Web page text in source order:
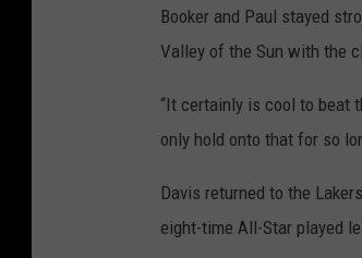
Booker and Paul stayed
Valley of the Sun with the
“It certainly is cool to beat
only hold onto that for so
Davis returned to the
eight-time All-Star played